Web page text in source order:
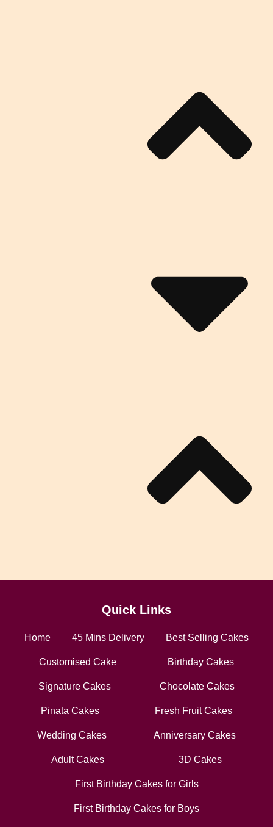
Quick Links
Home 45 Mins Delivery Best Selling Cakes
Customised Cake Birthday Cakes
Signature Cakes Chocolate Cakes
Pinata Cakes Fresh Fruit Cakes
Wedding Cakes Anniversary Cakes
Adult Cakes 3D Cakes
First Birthday Cakes for Girls
First Birthday Cakes for Boys